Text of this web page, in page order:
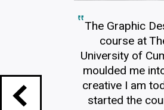
The Graphic
course at
University of
moulded me
creative I am
started the